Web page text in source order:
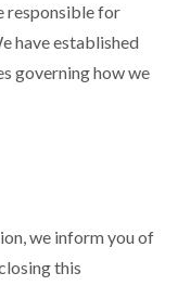
responsible for
have established
governing how we
we inform you of
this